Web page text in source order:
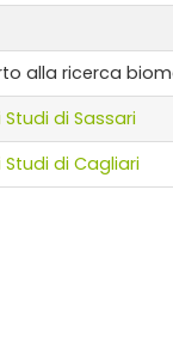
alla ricerca
di Sassari
di Cagliari